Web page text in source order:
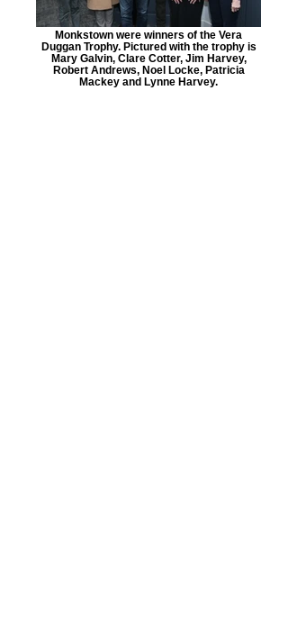
Monkstown were winners of the Vera
Duggan Trophy. Pictured with the trophy is
Mary Galvin, Clare Cotter, Jim Harvey,
Robert Andrews, Noel Locke, Patricia
Mackey and Lynne Harvey.